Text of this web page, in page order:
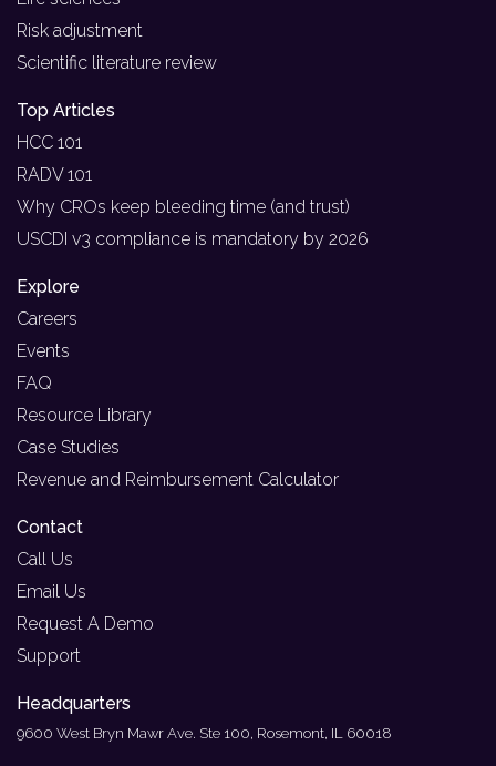
Risk adjustment
Scientific literature review
Top Articles
HCC 101
RADV 101
Why CROs keep bleeding time (and trust)
USCDI v3 compliance is mandatory by 2026
Explore
Careers
Events
FAQ
Resource Library
Case Studies
Revenue and Reimbursement Calculator
Contact
Call Us
Email Us
Request A Demo
Support
Headquarters
9600 West Bryn Mawr Ave. Ste 100, Rosemont, IL 60018